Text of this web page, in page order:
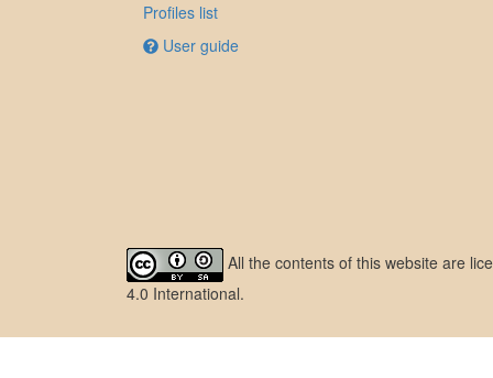
Profiles list
User guide
All the contents of this website are
4.0 International.